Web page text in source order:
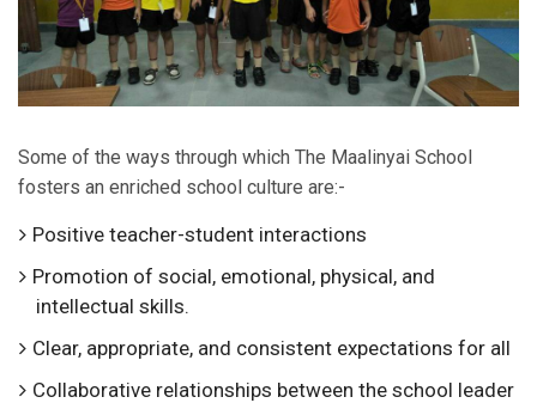
Some of the ways through which The Maalinyai School
fosters an enriched school culture are:-
Positive teacher-student interactions
Promotion of social, emotional, physical, and
intellectual skills.
Clear, appropriate, and consistent expectations for all
Collaborative relationships between the school leader